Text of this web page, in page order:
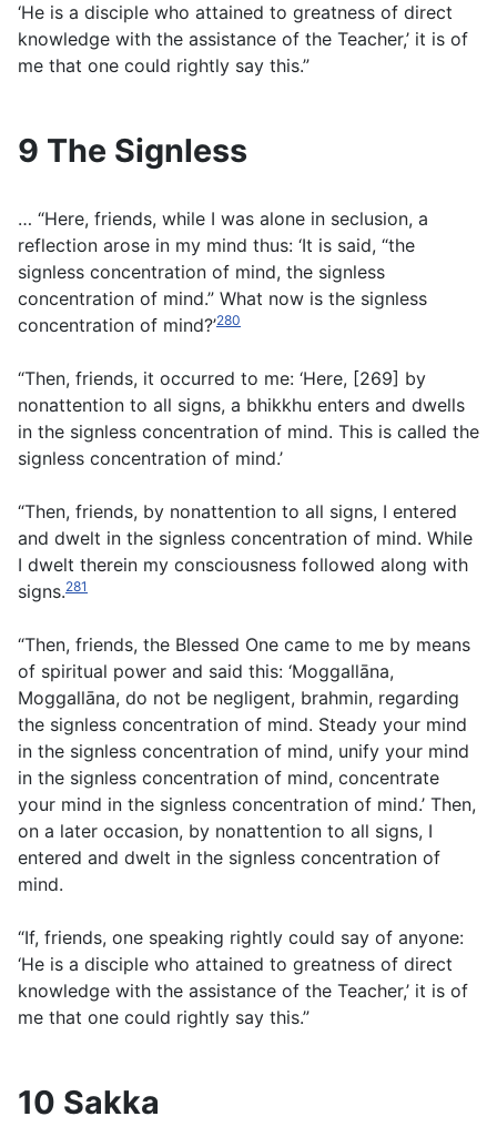
‘He is a disciple who attained to greatness of direct
knowledge with the assistance of the Teacher,’ it is of
me that one could rightly say this.”
9 The Signless
… “Here, friends, while I was alone in seclusion, a
reflection arose in my mind thus: ‘It is said, “the
signless concentration of mind, the signless
concentration of mind.” What now is the signless
concentration of mind?’280
“Then, friends, it occurred to me: ‘Here, [269] by
nonattention to all signs, a bhikkhu enters and dwells
in the signless concentration of mind. This is called the
signless concentration of mind.’
“Then, friends, by nonattention to all signs, I entered
and dwelt in the signless concentration of mind. While
I dwelt therein my consciousness followed along with
signs.281
“Then, friends, the Blessed One came to me by means
of spiritual power and said this: ‘Moggallāna,
Moggallāna, do not be negligent, brahmin, regarding
the signless concentration of mind. Steady your mind
in the signless concentration of mind, unify your mind
in the signless concentration of mind, concentrate
your mind in the signless concentration of mind.’ Then,
on a later occasion, by nonattention to all signs, I
entered and dwelt in the signless concentration of
mind.
“If, friends, one speaking rightly could say of anyone:
‘He is a disciple who attained to greatness of direct
knowledge with the assistance of the Teacher,’ it is of
me that one could rightly say this.”
10 Sakka